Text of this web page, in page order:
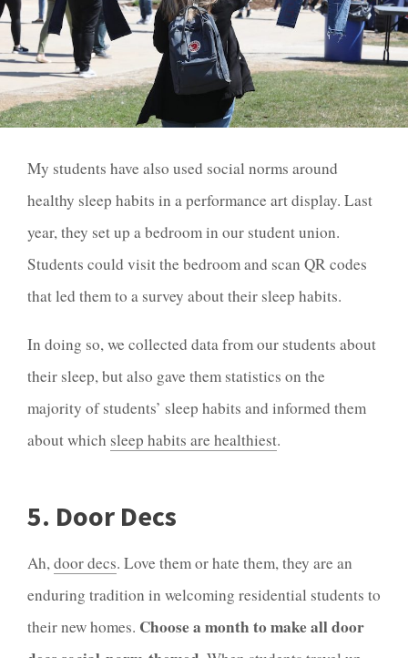
My students have also used social norms around
healthy sleep habits in a performance art display. Last
year, they set up a bedroom in our student union.
Students could visit the bedroom and scan QR codes
that led them to a survey about their sleep habits.
In doing so, we collected data from our students about
their sleep, but also gave them statistics on the
majority of students’ sleep habits and informed them
about which sleep habits are healthiest.
5. Door Decs
Ah,door decs. Love them or hate them, they are an
enduring tradition in welcoming residential students to
their new homes. Choose a month to make all door